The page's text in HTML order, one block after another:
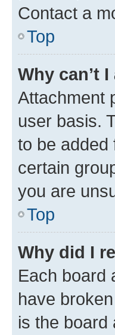
Contact a
Top
Why can’t
Attachment
user basis.
to be added
certain
you are
Top
Why did I
Each board
have
is the board